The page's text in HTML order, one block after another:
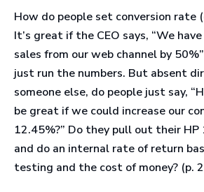
How do people set conversion rate
It’s great if the CEO says, “We
sales from our web channel by
just run the numbers. But absent
someone else, do people just say,
be great if we could increase our
12.45%?” Do they pull out their HP
and do an internal rate of return
testing and the cost of money? (p.